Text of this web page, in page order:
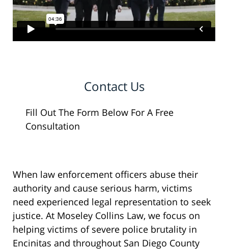
Contact Us
Fill Out The Form Below For A Free
Consultation
When law enforcement officers abuse their
authority and cause serious harm, victims
need experienced legal representation to seek
justice. At Moseley Collins Law, we focus on
helping victims of severe police brutality in
Encinitas and throughout San Diego County